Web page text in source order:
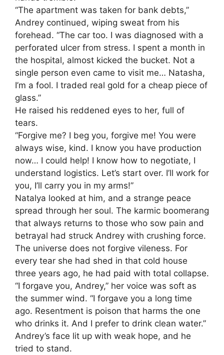
“The apartment was taken for bank debts,”
Andrey continued, wiping sweat from his
forehead. “The car too. I was diagnosed with a
perforated ulcer from stress. I spent a month in
the hospital, almost kicked the bucket. Not a
single person even came to visit me… Natasha,
I’m a fool. I traded real gold for a cheap piece of
glass.”
He raised his reddened eyes to her, full of
tears.
“Forgive me? I beg you, forgive me! You were
always wise, kind. I know you have production
now… I could help! I know how to negotiate, I
understand logistics. Let’s start over. I’ll work for
you, I’ll carry you in my arms!”
Natalya looked at him, and a strange peace
spread through her soul. The karmic boomerang
that always returns to those who sow pain and
betrayal had struck Andrey with crushing force.
The universe does not forgive vileness. For
every tear she had shed in that cold house
three years ago, he had paid with total collapse.
“I forgave you, Andrey,” her voice was soft as
the summer wind. “I forgave you a long time
ago. Resentment is poison that harms the one
who drinks it. And I prefer to drink clean water.”
Andrey’s face lit up with weak hope, and he
tried to stand.